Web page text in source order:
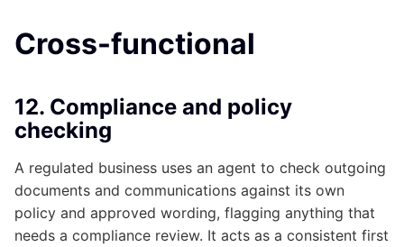
Cross-functional
12. Compliance and policy
checking
A regulated business uses an agent to check outgoing
documents and communications against its own
policy and approved wording, flagging anything that
needs a compliance review. It acts as a consistent first